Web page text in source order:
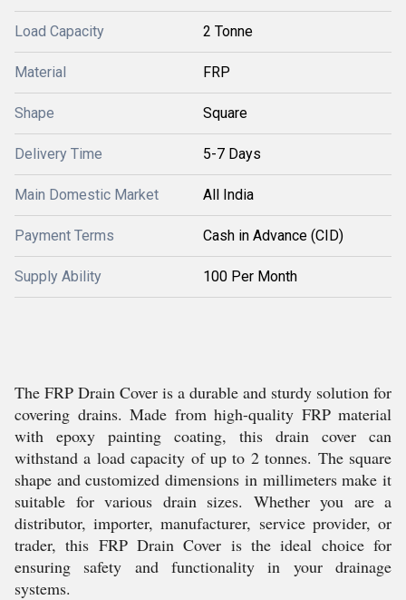
Load Capacity 2 Tonne
Material FRP
Shape Square
Delivery Time 5-7 Days
Main Domestic Market All India
Payment Terms Cash in Advance (CID)
Supply Ability 100 Per Month
The FRP Drain Cover is a durable and sturdy solution for
covering drains. Made from high-quality FRP material
with epoxy painting coating, this drain cover can
withstand a load capacity of up to 2 tonnes. The square
shape and customized dimensions in millimeters make it
suitable for various drain sizes. Whether you are a
distributor, importer, manufacturer, service provider, or
trader, this FRP Drain Cover is the ideal choice for
ensuring safety and functionality in your drainage
systems.